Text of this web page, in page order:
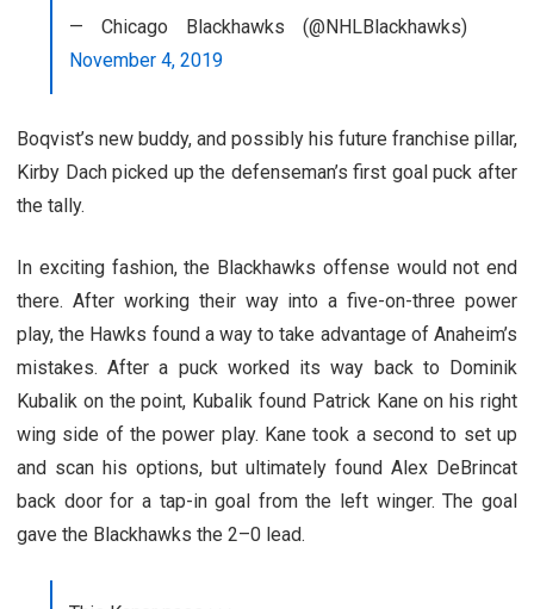
— Chicago Blackhawks (@NHLBlackhawks)
November 4, 2019
Boqvist’s new buddy, and possibly his future franchise pillar,
Kirby Dach picked up the defenseman’s first goal puck after
the tally.
In exciting fashion, the Blackhawks offense would not end
there. After working their way into a five-on-three power
play, the Hawks found a way to take advantage of Anaheim’s
mistakes. After a puck worked its way back to Dominik
Kubalik on the point, Kubalik found Patrick Kane on his right
wing side of the power play. Kane took a second to set up
and scan his options, but ultimately found Alex DeBrincat
back door for a tap-in goal from the left winger. The goal
gave the Blackhawks the 2–0 lead.